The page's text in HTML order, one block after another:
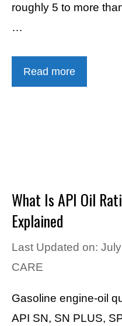
roughly 5 to more
…
Read more
What Is API Oil
Explained
Last Updated on:
CARE
Gasoline engine-oil
API SN, SN PLUS,